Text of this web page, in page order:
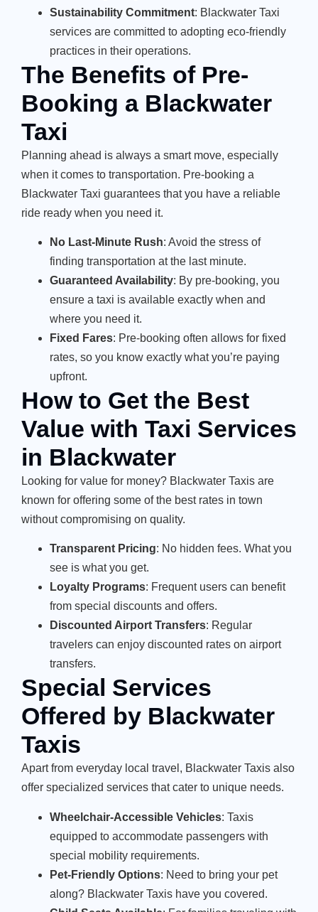
Sustainability Commitment: Blackwater Taxi
services are committed to adopting eco-friendly
practices in their operations.
The Benefits of Pre-
Booking a Blackwater
Taxi
Planning ahead is always a smart move, especially
when it comes to transportation. Pre-booking a
Blackwater Taxi guarantees that you have a reliable
ride ready when you need it.
No Last-Minute Rush: Avoid the stress of
finding transportation at the last minute.
Guaranteed Availability: By pre-booking, you
ensure a taxi is available exactly when and
where you need it.
Fixed Fares: Pre-booking often allows for fixed
rates, so you know exactly what you’re paying
upfront.
How to Get the Best
Value with Taxi Services
in Blackwater
Looking for value for money? Blackwater Taxis are
known for offering some of the best rates in town
without compromising on quality.
Transparent Pricing: No hidden fees. What you
see is what you get.
Loyalty Programs: Frequent users can benefit
from special discounts and offers.
Discounted Airport Transfers: Regular
travelers can enjoy discounted rates on airport
transfers.
Special Services
Offered by Blackwater
Taxis
Apart from everyday local travel, Blackwater Taxis also
offer specialized services that cater to unique needs.
Wheelchair-Accessible Vehicles: Taxis
equipped to accommodate passengers with
special mobility requirements.
Pet-Friendly Options: Need to bring your pet
along? Blackwater Taxis have you covered.